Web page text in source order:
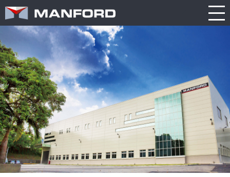
ABOUT US
TECHNOLOGY
PRODUCT
NEWS
INQUIRY
CATALOG
ENGLISH
繁體中文
PRODUCT
Turning
CATALOG
Profile
Manford
General
Product
Guide
5
Axis
Machining
Center
NEWS
SHOW
NEW
MODEL
GENERAL
Search this item: